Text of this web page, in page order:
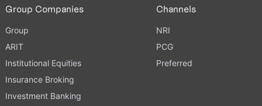
Group Companies
Group
ARIT
Institutional Equities
Insurance Broking
Investment Banking
Channels
NRI
PCG
Preferred